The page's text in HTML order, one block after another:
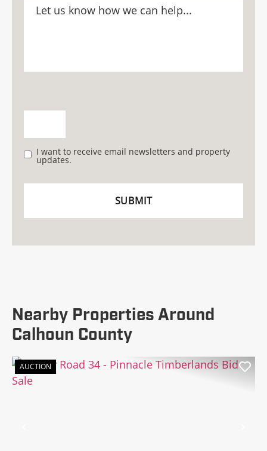
I want to receive email newsletters and property
updates.
Nearby Properties Around
Calhoun County
AUCTION